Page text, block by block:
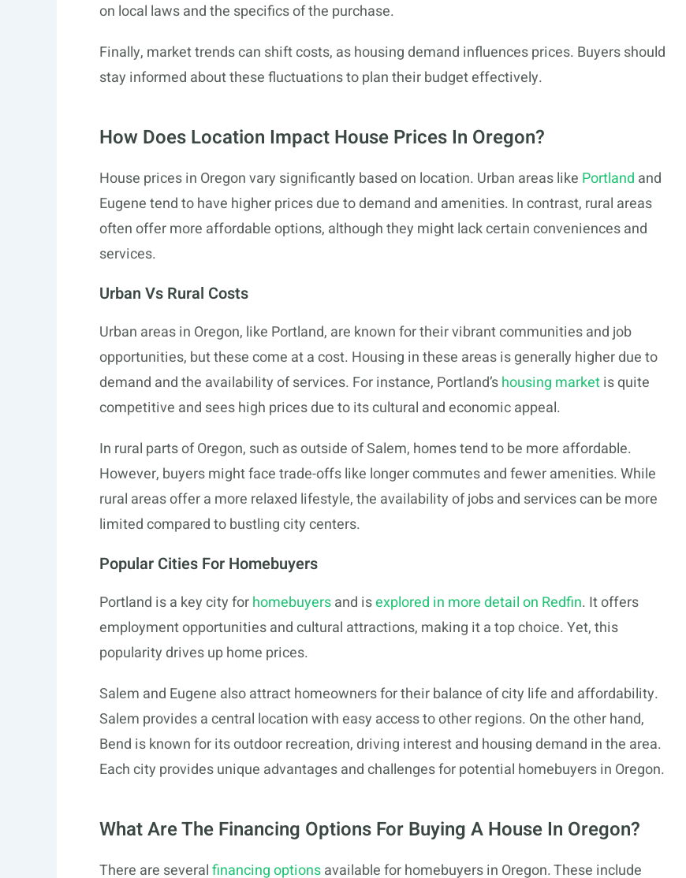
on local laws and the specifics of the purchase.
Finally, market trends can shift costs, as housing demand influences prices. Buyers should
stay informed about these fluctuations to plan their budget effectively.
How Does Location Impact House Prices In Oregon?
House prices in Oregon vary significantly based on location. Urban areas like Portland and
Eugene tend to have higher prices due to demand and amenities. In contrast, rural areas
often offer more affordable options, although they might lack certain conveniences and
services.
Urban Vs Rural Costs
Urban areas in Oregon, like Portland, are known for their vibrant communities and job
opportunities, but these come at a cost. Housing in these areas is generally higher due to
demand and the availability of services. For instance, Portland’shousing marketis quite
competitive and sees high prices due to its cultural and economic appeal.
In rural parts of Oregon, such as outside of Salem, homes tend to be more affordable.
However, buyers might face trade-offs like longer commutes and fewer amenities. While
rural areas offer a more relaxed lifestyle, the availability of jobs and services can be more
limited compared to bustling city centers.
Popular Cities For Homebuyers
Portland is a key city forhomebuyersand isexplored in more detail on Redfin. It offers
employment opportunities and cultural attractions, making it a top choice. Yet, this
popularity drives up home prices.
Salem and Eugene also attract homeowners for their balance of city life and affordability.
Salem provides a central location with easy access to other regions. On the other hand,
Bend is known for its outdoor recreation, driving interest and housing demand in the area.
Each city provides unique advantages and challenges for potential homebuyers in Oregon.
What Are The Financing Options For Buying A House In Oregon?
There are severalfinancing optionsavailable for homebuyers in Oregon. These include